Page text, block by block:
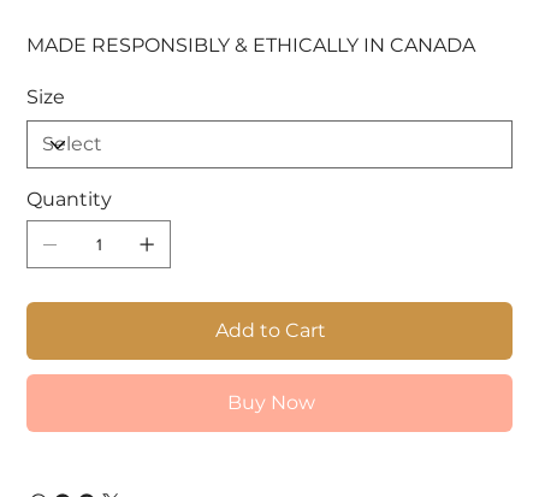
MADE RESPONSIBLY & ETHICALLY IN CANADA
Size
Quantity
Add to Cart
Buy Now